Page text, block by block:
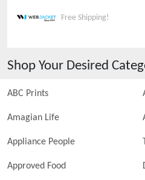
Free Shipping!
Shop Your Desired
ABC Prints
Amagian Life
Appliance People
Approved Food